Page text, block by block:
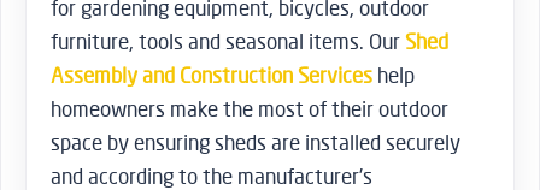
for gardening equipment, bicycles, outdoor
furniture, tools and seasonal items. OurShed
Assembly and Construction Services help
homeowners make the most of their outdoor
space by ensuring sheds are installed securely
and according to the manufacturer’s